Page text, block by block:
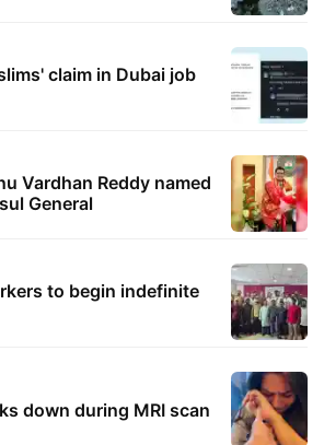
claim in Dubai job
Vardhan Reddy named
General
to begin indefinite
down during MRI scan